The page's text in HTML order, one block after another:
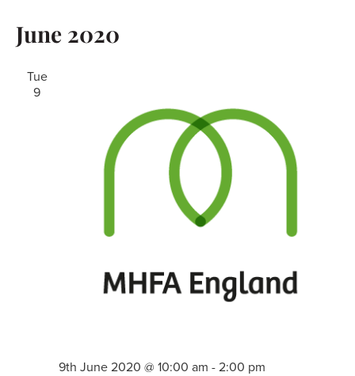
June 2020
Tue
9
9th June 2020 @ 10:00 am - 2:00 pm